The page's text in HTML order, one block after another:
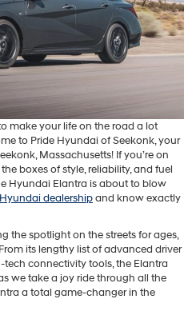
make your life on the road a lot
to Pride Hyundai of Seekonk, your
Massachusetts! If you’re on
boxes of style, reliability, and fuel
Hyundai Elantra is about to blow
Hyundai dealershipand know exactly
the spotlight on the streets for ages,
its lengthy list of advanced driver
connectivity tools, the Elantra
we take a joy ride through all the
a total game-changer in the